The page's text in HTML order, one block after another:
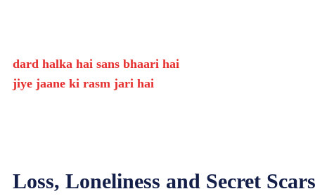
dard halka hai sans bhaari hai
jiye jaane ki rasm jari hai
Loss, Loneliness and Secret Scars